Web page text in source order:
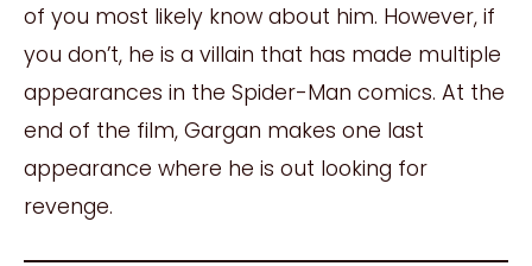
of you most likely know about him. However, if
you don’t, he is a villain that has made multiple
appearances in the Spider-Man comics. At the
end of the film, Gargan makes one last
appearance where he is out looking for
revenge.